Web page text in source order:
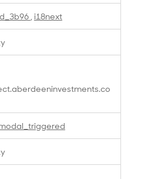
, i18next